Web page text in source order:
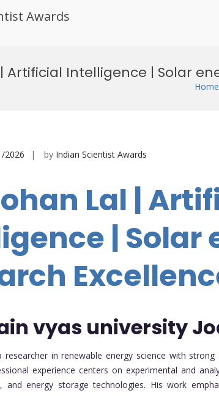
Awards
Artificial Intelligence | Solar
Home
2026 by Indian Scientist Awards
Lal |
| Solar
vyas university
in renewable energy science with
experience centers on experimental and
and energy storage technologies. His work